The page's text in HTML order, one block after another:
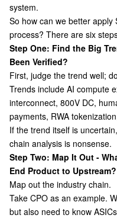
system.
So how can we better apply
process? There are six
Step One: Find the Big
Been Verified?
First, judge the trend well;
Trends include AI compute
interconnect, 800V DC,
payments, RWA
If the trend itself is
chain analysis is nonsense.
Step Two: Map It Out -
End Product to Upstream?
Map out the industry chain.
Take CPO as an example.
but also need to know